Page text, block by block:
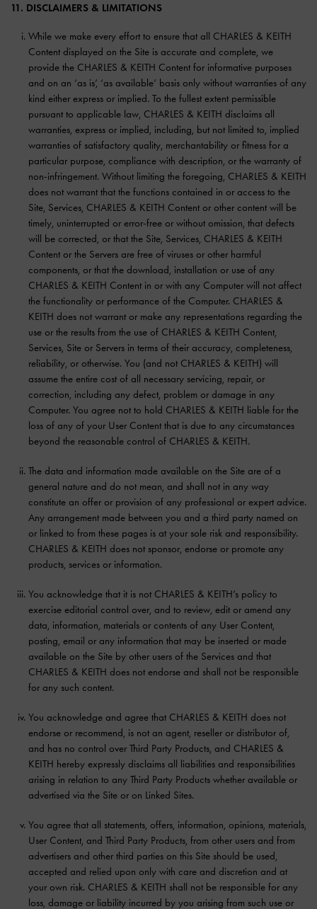
11. DISCLAIMERS & LIMITATIONS
While we make every effort to ensure that all CHARLES & KEITH
Content displayed on the Site is accurate and complete, we
provide the CHARLES & KEITH Content for informative purposes
and on an ‘as is’, ‘as available’ basis only without warranties of any
kind either express or implied. To the fullest extent permissible
pursuant to applicable law, CHARLES & KEITH disclaims all
warranties, express or implied, including, but not limited to, implied
warranties of satisfactory quality, merchantability or fitness for a
particular purpose, compliance with description, or the warranty of
non-infringement. Without limiting the foregoing, CHARLES & KEITH
does not warrant that the functions contained in or access to the
Site, Services, CHARLES & KEITH Content or other content will be
timely, uninterrupted or error-free or without omission, that defects
will be corrected, or that the Site, Services, CHARLES & KEITH
Content or the Servers are free of viruses or other harmful
components, or that the download, installation or use of any
CHARLES & KEITH Content in or with any Computer will not affect
the functionality or performance of the Computer. CHARLES &
KEITH does not warrant or make any representations regarding the
use or the results from the use of CHARLES & KEITH Content,
Services, Site or Servers in terms of their accuracy, completeness,
reliability, or otherwise. You (and not CHARLES & KEITH) will
assume the entire cost of all necessary servicing, repair, or
correction, including any defect, problem or damage in any
Computer. You agree not to hold CHARLES & KEITH liable for the
loss of any of your User Content that is due to any circumstances
beyond the reasonable control of CHARLES & KEITH.
The data and information made available on the Site are of a
general nature and do not mean, and shall not in any way
constitute an offer or provision of any professional or expert advice.
Any arrangement made between you and a third party named on
or linked to from these pages is at your sole risk and responsibility.
CHARLES & KEITH does not sponsor, endorse or promote any
products, services or information.
You acknowledge that it is not CHARLES & KEITH’s policy to
exercise editorial control over, and to review, edit or amend any
data, information, materials or contents of any User Content,
posting, email or any information that may be inserted or made
available on the Site by other users of the Services and that
CHARLES & KEITH does not endorse and shall not be responsible
for any such content.
You acknowledge and agree that CHARLES & KEITH does not
endorse or recommend, is not an agent, reseller or distributor of,
and has no control over Third Party Products, and CHARLES &
KEITH hereby expressly disclaims all liabilities and responsibilities
arising in relation to any Third Party Products whether available or
advertised via the Site or on Linked Sites.
You agree that all statements, offers, information, opinions, materials,
User Content, and Third Party Products, from other users and from
advertisers and other third parties on this Site should be used,
accepted and relied upon only with care and discretion and at
your own risk. CHARLES & KEITH shall not be responsible for any
loss, damage or liability incurred by you arising from such use or